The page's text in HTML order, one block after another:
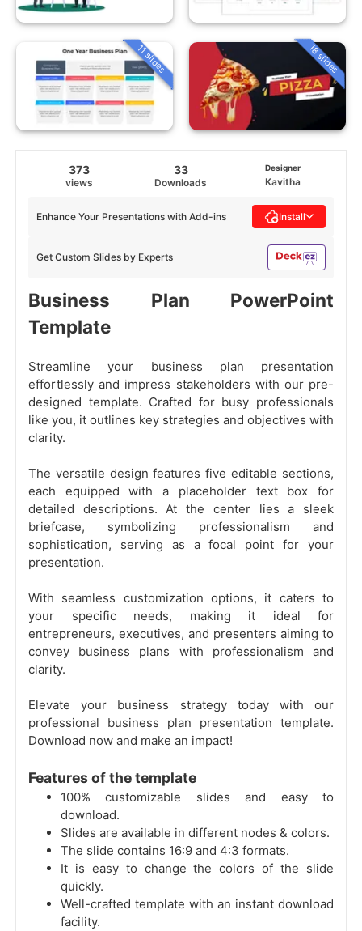
11 slides 18 slides
373
views
33
Downloads
Designer
Kavitha
Get Custom Slides by Experts
Enhance Your Presentations with Add-ins Install
Business Plan PowerPoint
Template
Streamline your business plan presentation
effortlessly and impress stakeholders with our pre-
designed template. Crafted for busy professionals
like you, it outlines key strategies and objectives with
clarity.
The versatile design features five editable sections,
each equipped with a placeholder text box for
detailed descriptions. At the center lies a sleek
briefcase, symbolizing professionalism and
sophistication, serving as a focal point for your
presentation.
With seamless customization options, it caters to
your specific needs, making it ideal for
entrepreneurs, executives, and presenters aiming to
convey business plans with professionalism and
clarity.
Elevate your business strategy today with our
professional business plan presentation template.
Download now and make an impact!
Features of the template
100% customizable slides and easy to
download.
Slides are available in different nodes & colors.
The slide contains 16:9 and 4:3 formats.
It is easy to change the colors of the slide
quickly.
Well-crafted template with an instant download
facility.